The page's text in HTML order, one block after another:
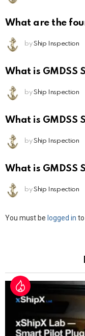
What are the
by Ship Inspection
What is GMDSS
by Ship Inspection
What is GMDSS
by Ship Inspection
What is GMDSS
by Ship Inspection
Leave
You must be logged in